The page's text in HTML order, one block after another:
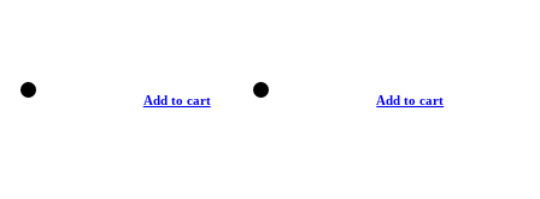
Add to cart Add to cart